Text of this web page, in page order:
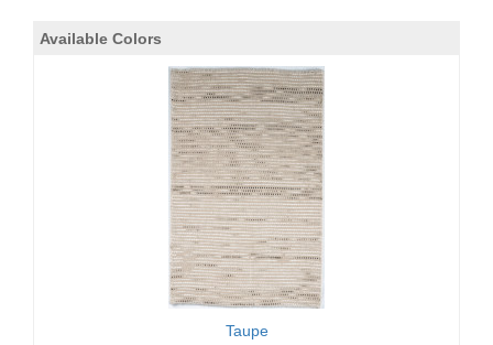
Available Colors
Taupe